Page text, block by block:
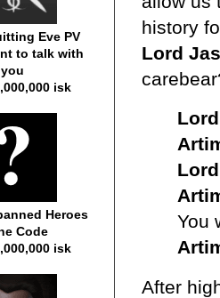
history
Lord
You
After
Eve PV
to talk with
you
isk
Heroes
Code
isk